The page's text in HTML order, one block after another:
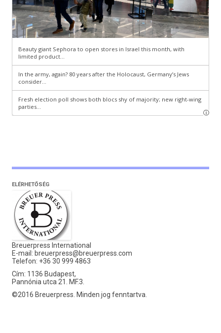
ELÉRHETŐSÉG
Breuerpress International
E-mail: breuerpress@breuerpress.com
Telefon: +36 30 999 4863
Cím: 1136 Budapest,
Pannónia utca 21. MF.3.
©2016 Breuerpress. Minden jog fenntartva.